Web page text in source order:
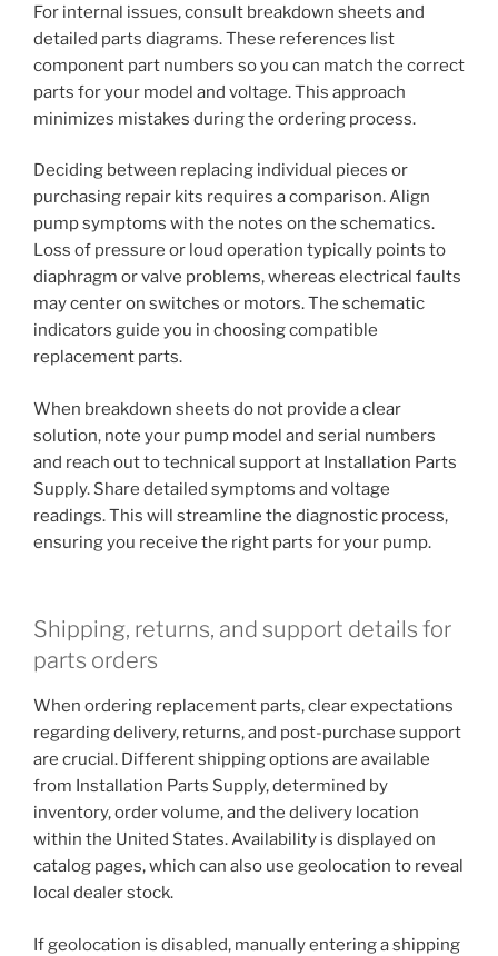
For internal issues, consult breakdown sheets and
detailed parts diagrams. These references list
component part numbers so you can match the correct
parts for your model and voltage. This approach
minimizes mistakes during the ordering process.
Deciding between replacing individual pieces or
purchasing repair kits requires a comparison. Align
pump symptoms with the notes on the schematics.
Loss of pressure or loud operation typically points to
diaphragm or valve problems, whereas electrical faults
may center on switches or motors. The schematic
indicators guide you in choosing compatible
replacement parts.
When breakdown sheets do not provide a clear
solution, note your pump model and serial numbers
and reach out to technical support at Installation Parts
Supply. Share detailed symptoms and voltage
readings. This will streamline the diagnostic process,
ensuring you receive the right parts for your pump.
Shipping, returns, and support details for
parts orders
When ordering replacement parts, clear expectations
regarding delivery, returns, and post-purchase support
are crucial. Different shipping options are available
from Installation Parts Supply, determined by
inventory, order volume, and the delivery location
within the United States. Availability is displayed on
catalog pages, which can also use geolocation to reveal
local dealer stock.
If geolocation is disabled, manually entering a shipping